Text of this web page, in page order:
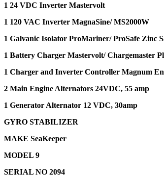
1 24 VDC Inverter Mastervolt
1 120 VAC Inverter MagnaSine/ MS2000W
1 Galvanic Isolator ProMariner/ ProSafe Zinc
1 Battery Charger Mastervolt/ Chargemaster
1 Charger and Inverter Controller Magnum
2 Main Engine Alternators 24VDC, 55 amp
1 Generator Alternator 12 VDC, 30amp
GYRO STABILIZER
MAKE SeaKeeper
MODEL 9
SERIAL NO 2094